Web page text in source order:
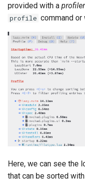
provided with a profiler
profile command or
Here, we can see the
that can be sorted